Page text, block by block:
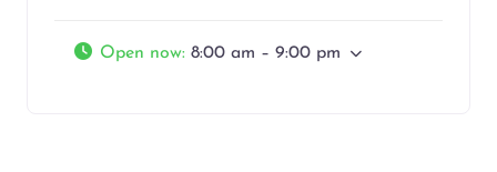
Open now: 8:00 am – 9:00 pm